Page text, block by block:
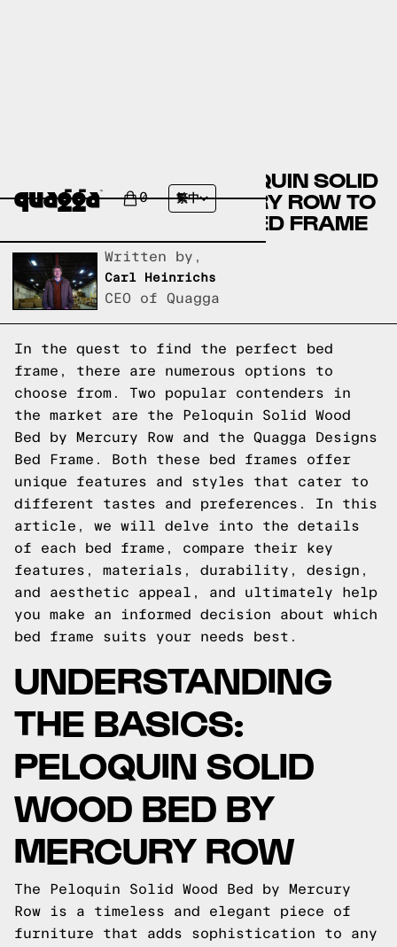
0 繁中
COMPARING THE PELOQUIN SOLID
WOOD BED BY MERCURY ROW TO
A QUAGGA DESIGNS BED FRAME
Written by,
Carl Heinrichs
CEO of Quagga
In the quest to find the perfect bed
frame, there are numerous options to
choose from. Two popular contenders in
the market are the Peloquin Solid Wood
Bed by Mercury Row and the Quagga Designs
Bed Frame. Both these bed frames offer
unique features and styles that cater to
different tastes and preferences. In this
article, we will delve into the details
of each bed frame, compare their key
features, materials, durability, design,
and aesthetic appeal, and ultimately help
you make an informed decision about which
bed frame suits your needs best.
UNDERSTANDING
THE BASICS:
PELOQUIN SOLID
WOOD BED BY
MERCURY ROW
The Peloquin Solid Wood Bed by Mercury
Row is a timeless and elegant piece of
furniture that adds sophistication to any